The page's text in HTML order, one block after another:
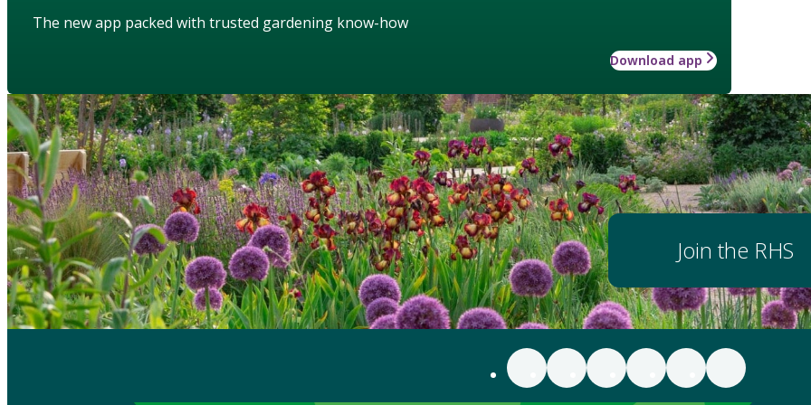
The new app packed with trusted gardening know-how
Download app
Join the RHS